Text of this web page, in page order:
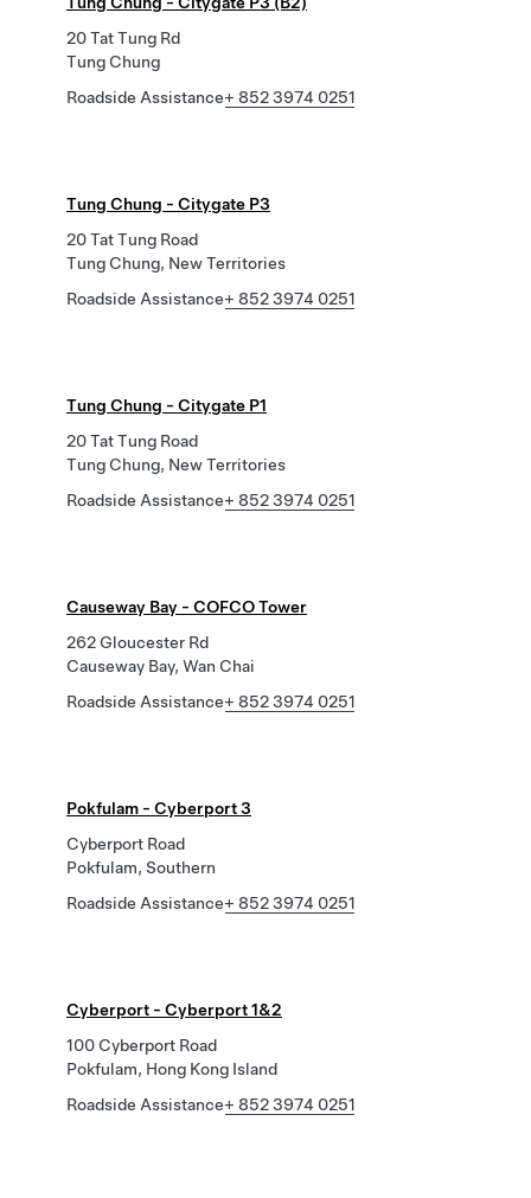
20 Tat Tung Rd
Tung Chung
Roadside Assistance+ 852 3974 0251
Tung Chung - Citygate P3
20 Tat Tung Road
Tung Chung, New Territories
Roadside Assistance+ 852 3974 0251
Tung Chung - Citygate P1
20 Tat Tung Road
Tung Chung, New Territories
Roadside Assistance+ 852 3974 0251
Causeway Bay - COFCO Tower
262 Gloucester Rd
Causeway Bay, Wan Chai
Roadside Assistance+ 852 3974 0251
Pokfulam - Cyberport 3
Cyberport Road
Pokfulam, Southern
Roadside Assistance+ 852 3974 0251
Cyberport - Cyberport 1&2
100 Cyberport Road
Pokfulam, Hong Kong Island
Roadside Assistance+ 852 3974 0251